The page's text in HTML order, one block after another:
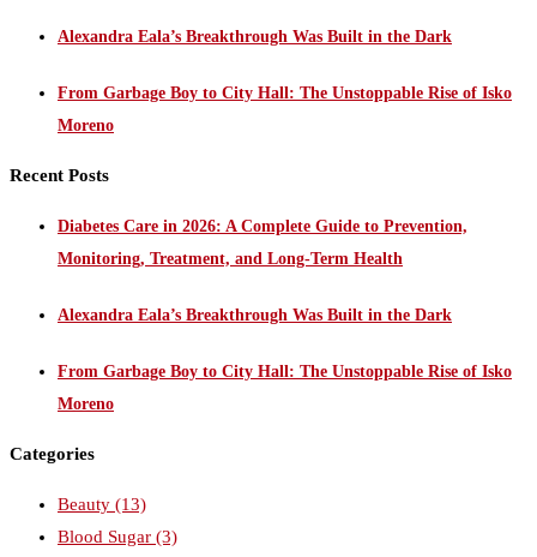
Alexandra Eala’s Breakthrough Was Built in the Dark
From Garbage Boy to City Hall: The Unstoppable Rise of Isko
Moreno
Recent Posts
Diabetes Care in 2026: A Complete Guide to Prevention,
Monitoring, Treatment, and Long-Term Health
Alexandra Eala’s Breakthrough Was Built in the Dark
From Garbage Boy to City Hall: The Unstoppable Rise of Isko
Moreno
Categories
Beauty (13)
Blood Sugar (3)